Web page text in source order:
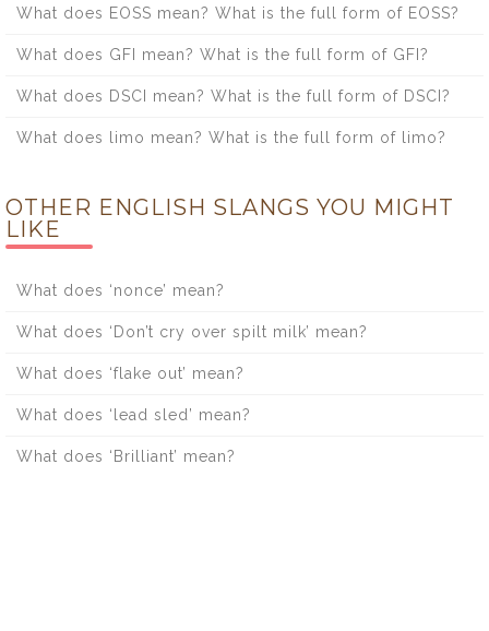
What does EOSS mean? What is the full form of EOSS?
What does GFI mean? What is the full form of GFI?
What does DSCI mean? What is the full form of DSCI?
What does limo mean? What is the full form of limo?
OTHER ENGLISH SLANGS YOU MIGHT
LIKE
What does ‘nonce’ mean?
What does ‘Don’t cry over spilt milk’ mean?
What does ‘flake out’ mean?
What does ‘lead sled’ mean?
What does ‘Brilliant’ mean?